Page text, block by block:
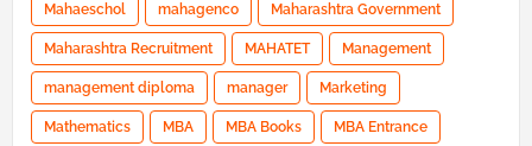
Mahaeschol mahagenco Maharashtra Government
Maharashtra Recruitment MAHATET Management
management diploma manager Marketing
Mathematics MBA MBA Books MBA Entrance